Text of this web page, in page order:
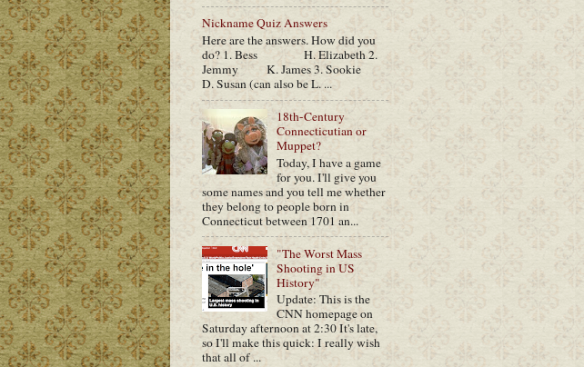
Nickname Quiz Answers
Here are the answers. How did you
do? 1. Bess H. Elizabeth 2.
Jemmy K. James 3. Sookie
D. Susan (can also be L. ...
18th-Century
Connecticutian or
Muppet?
Today, I have a game
for you. I'll give you
some names and you tell me whether
they belong to people born in
Connecticut between 1701 an...
"The Worst Mass
Shooting in US
History"
Update: This is the
CNN homepage on
Saturday afternoon at 2:30 It's late,
so I'll make this quick: I really wish
that all of ...